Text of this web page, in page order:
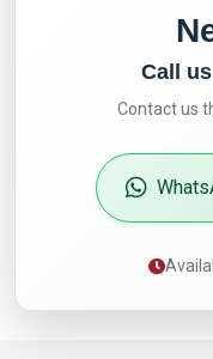
Call
Contact us